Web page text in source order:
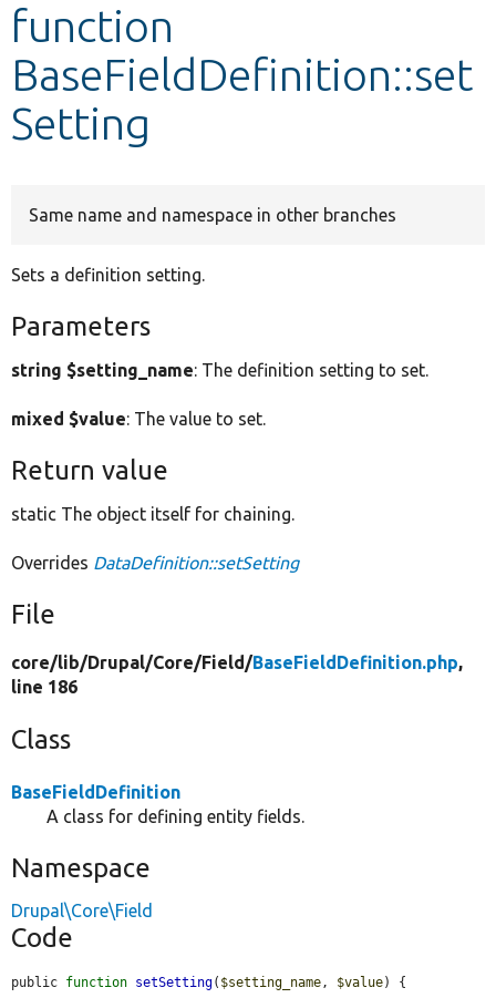
Develop for Drupal
function
BaseFieldDefinition::set
Setting
Same name and namespace in other branches
Sets a definition setting.
Parameters
string $setting_name: The definition setting to set.
mixed $value: The value to set.
Return value
static The object itself for chaining.
Overrides DataDefinition::setSetting
File
core/lib/Drupal/Core/Field/BaseFieldDefinition.php,
line 186
Class
BaseFieldDefinition
A class for defining entity fields.
Namespace
Drupal\Core\Field
Code
public function setSetting( $setting_name, $value) {